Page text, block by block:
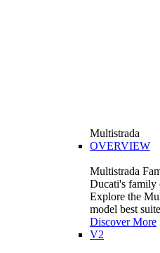
Multistrada
OVERVIEW
Multistrada
Ducati's family
Explore the
model best
Discover More
V2